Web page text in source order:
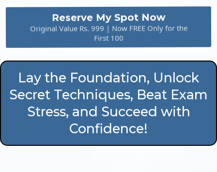
Reserve My Spot Now
Original Value Rs. 999 | Now FREE Only for the
First 100
Lay the Foundation, Unlock
Secret Techniques, Beat Exam
Stress, and Succeed with
Confidence!